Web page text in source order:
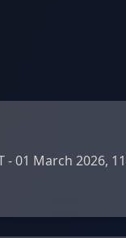
- 01 March 2026,